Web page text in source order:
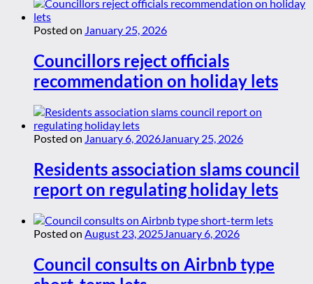
Posted on January 25, 2026
Councillors reject officials
recommendation on holiday lets
Posted on January 6, 2026January 25, 2026
Residents association slams council
report on regulating holiday lets
Posted on August 23, 2025January 6, 2026
Council consults on Airbnb type